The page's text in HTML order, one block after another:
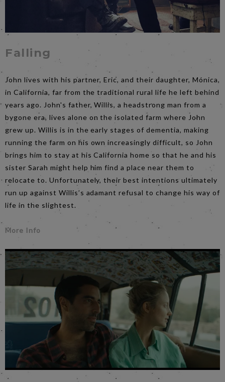
Falling
John lives with his partner, Eric, and their daughter, Mónica,
in California, far from the traditional rural life he left behind
years ago. John's father, Willis, a headstrong man from a
bygone era, lives alone on the isolated farm where John
grew up. Willis is in the early stages of dementia, making
running the farm on his own increasingly difficult, so John
brings him to stay at his California home so that he and his
sister Sarah might help him find a place near them to
relocate to. Unfortunately, their best intentions ultimately
run up against Willis’s adamant refusal to change his way of
life in the slightest.
More Info